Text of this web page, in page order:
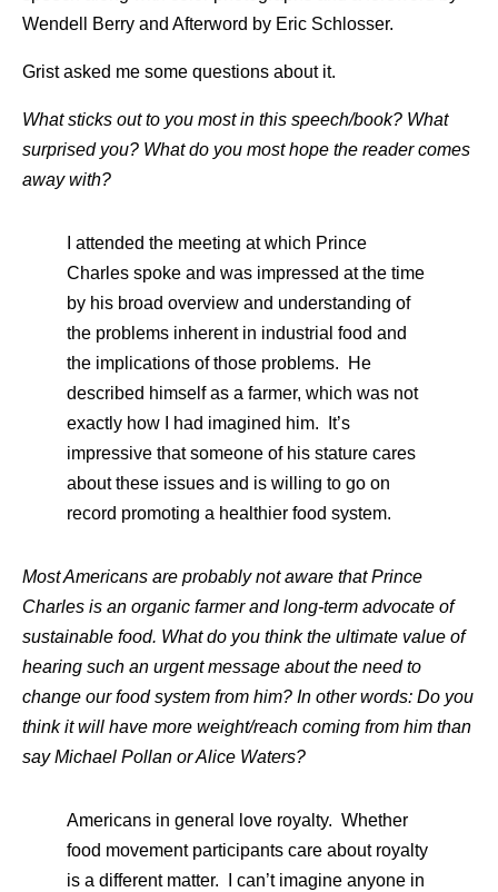
Wendell Berry and Afterword by Eric Schlosser.
Grist asked me some questions about it.
What sticks out to you most in this speech/book? What
surprised you? What do you most hope the reader comes
away with?
I attended the meeting at which Prince
Charles spoke and was impressed at the time
by his broad overview and understanding of
the problems inherent in industrial food and
the implications of those problems. He
described himself as a farmer, which was not
exactly how I had imagined him. It’s
impressive that someone of his stature cares
about these issues and is willing to go on
record promoting a healthier food system.
Most Americans are probably not aware that Prince
Charles is an organic farmer and long-term advocate of
sustainable food. What do you think the ultimate value of
hearing such an urgent message about the need to
change our food system from him? In other words: Do you
think it will have more weight/reach coming from him than
say Michael Pollan or Alice Waters?
Americans in general love royalty. Whether
food movement participants care about royalty
is a different matter. I can’t imagine anyone in